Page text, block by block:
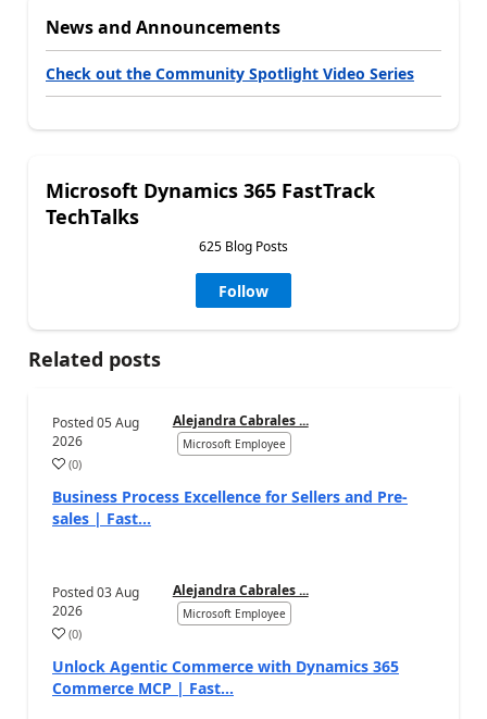
News and Announcements
Check out the Community Spotlight Video Series
Microsoft Dynamics 365 FastTrack
TechTalks
625 Blog Posts
Follow
Related posts
Posted05 Aug
2026
Alejandra Cabrales ...
Microsoft Employee
(0)
Business Process Excellence for Sellers and Pre-
sales | Fast...
Posted03 Aug
2026
Alejandra Cabrales ...
Microsoft Employee
(0)
Unlock Agentic Commerce with Dynamics 365
Commerce MCP | Fast...